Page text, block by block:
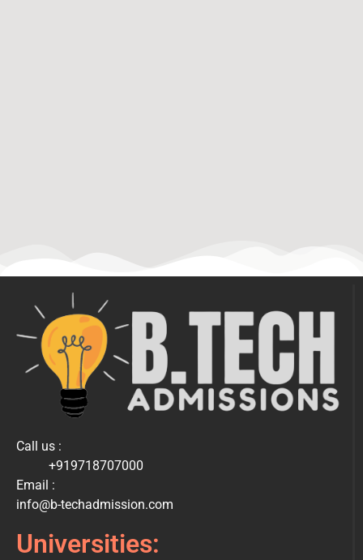
Call us :
+919718707000
Email :
info@b-techadmission.com
Universities: